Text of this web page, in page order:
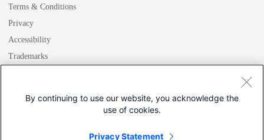
Terms & Conditions
Privacy
Accessibility
Trademarks
By continuing to use our website, you acknowledge the
use of cookies.
Privacy Statement